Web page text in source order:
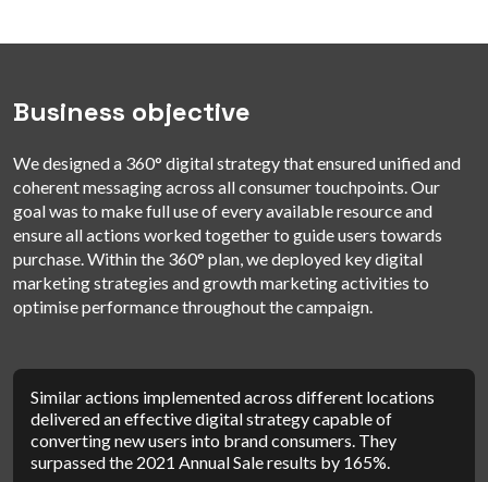
Business objective
We designed a 360° digital strategy that ensured unified and
coherent messaging across all consumer touchpoints. Our
goal was to make full use of every available resource and
ensure all actions worked together to guide users towards
purchase. Within the 360° plan, we deployed key digital
marketing strategies and growth marketing activities to
optimise performance throughout the campaign.
Similar actions implemented across different locations
delivered an effective digital strategy capable of
converting new users into brand consumers. They
surpassed the 2021 Annual Sale results by 165%.